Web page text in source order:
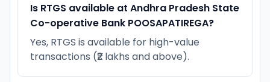
Is RTGS available at Andhra Pradesh State
Co-operative Bank POOSAPATIREGA?
Yes, RTGS is available for high-value
transactions (₹2 lakhs and above).